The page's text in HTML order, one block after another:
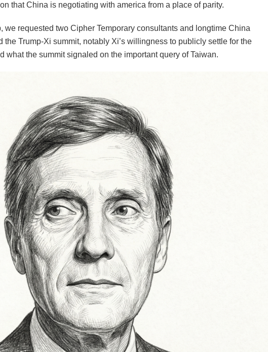
that China is negotiating with america from a place of parity.
we requested two Cipher Temporary consultants and longtime China
the Trump-Xi summit, notably Xi’s willingness to publicly settle for the
what the summit signaled on the important query of Taiwan.